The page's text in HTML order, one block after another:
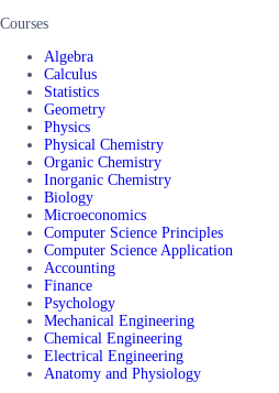
Courses
Algebra
Calculus
Statistics
Geometry
Physics
Physical Chemistry
Organic Chemistry
Inorganic Chemistry
Biology
Microeconomics
Computer Science Principles
Computer Science Application
Accounting
Finance
Psychology
Mechanical Engineering
Chemical Engineering
Electrical Engineering
Anatomy and Physiology